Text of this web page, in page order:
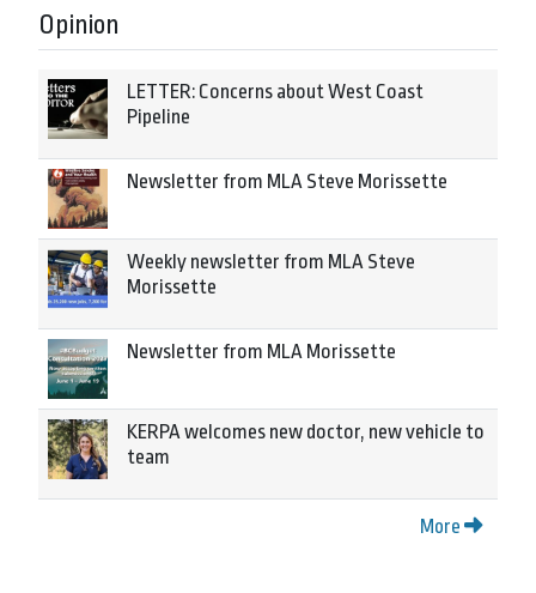
Opinion
LETTER: Concerns about West Coast
Pipeline
Newsletter from MLA Steve Morissette
Weekly newsletter from MLA Steve
Morissette
Newsletter from MLA Morissette
KERPA welcomes new doctor, new vehicle to
team
More